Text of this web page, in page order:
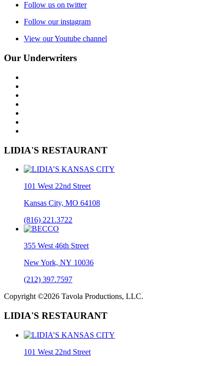
Follow us on twitter
Follow our instagram
View our Youtube channel
Our Underwriters
LIDIA'S RESTAURANT
101 West 22nd Street
Kansas City, MO 64108
(816) 221.3722
355 West 46th Street
New York, NY 10036
(212) 397.7597
Copyright ©2026 Tavola Productions, LLC.
LIDIA'S RESTAURANT
101 West 22nd Street